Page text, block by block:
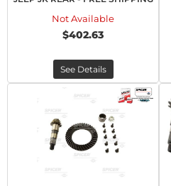
Not Available
$402.63
See Details